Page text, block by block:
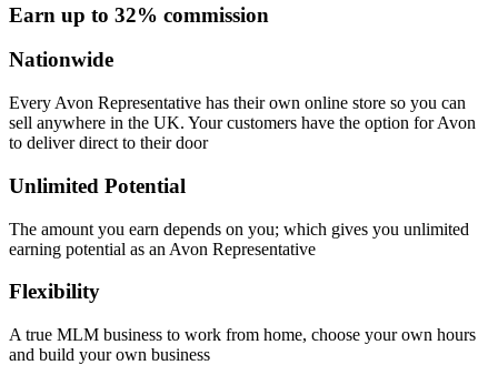
Earn up to 32% commission
Nationwide
Every Avon Representative has their own online store so you can
sell anywhere in the UK. Your customers have the option for Avon
to deliver direct to their door
Unlimited Potential
The amount you earn depends on you; which gives you unlimited
earning potential as an Avon Representative
Flexibility
A true MLM business to work from home, choose your own hours
and build your own business